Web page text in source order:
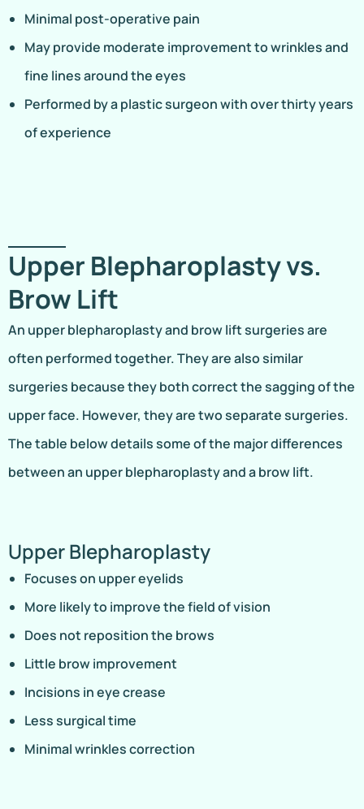
Minimal post-operative pain
May provide moderate improvement to wrinkles and
fine lines around the eyes
Performed by a plastic surgeon with over thirty years
of experience
Upper Blepharoplasty vs.
Brow Lift
An upper blepharoplasty and brow lift surgeries are
often performed together. They are also similar
surgeries because they both correct the sagging of the
upper face. However, they are two separate surgeries.
The table below details some of the major differences
between an upper blepharoplasty and a brow lift.
Upper Blepharoplasty
Focuses on upper eyelids
More likely to improve the field of vision
Does not reposition the brows
Little brow improvement
Incisions in eye crease
Less surgical time
Minimal wrinkles correction